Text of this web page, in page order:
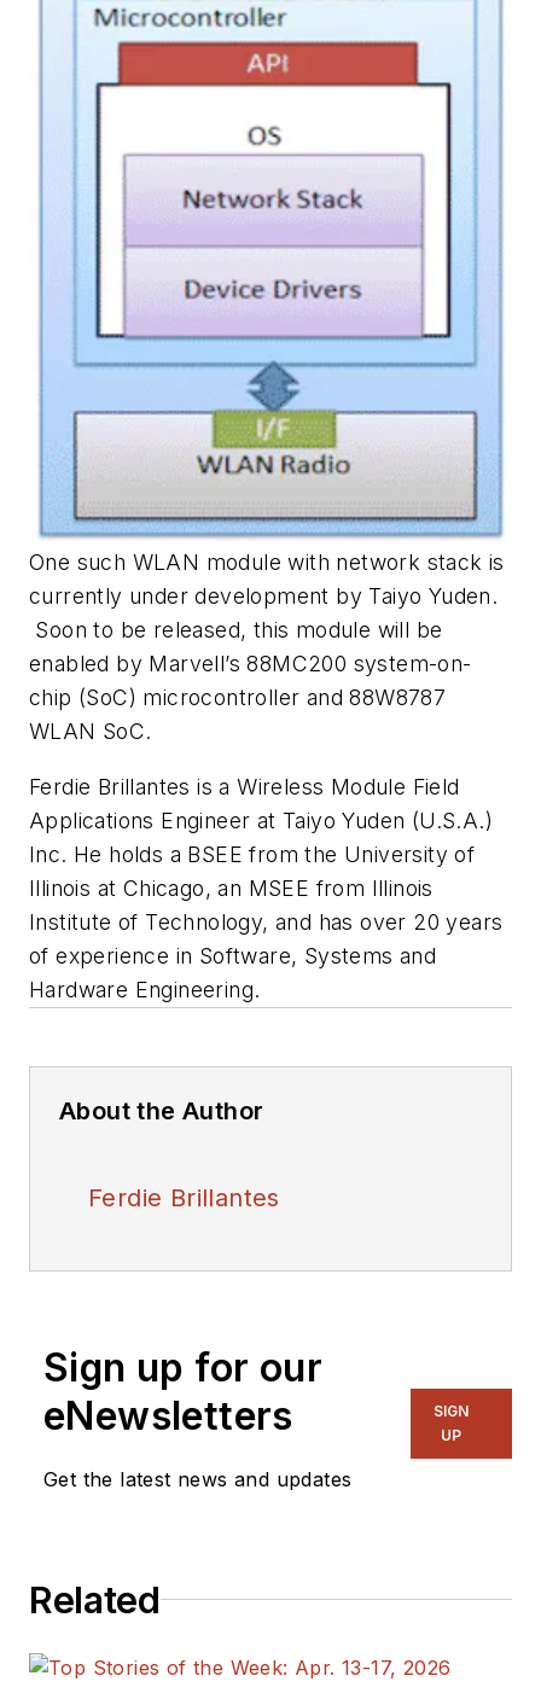
One such WLAN module with network stack is
currently under development by Taiyo Yuden.
Soon to be released, this module will be
enabled by Marvell’s 88MC200 system-on-
chip (SoC) microcontroller and 88W8787
WLAN SoC.
Ferdie Brillantes is a Wireless Module Field
Applications Engineer at Taiyo Yuden (U.S.A.)
Inc. He holds a BSEE from the University of
Illinois at Chicago, an MSEE from Illinois
Institute of Technology, and has over 20 years
of experience in Software, Systems and
Hardware Engineering.
About the Author
Ferdie Brillantes
Sign up for our
eNewsletters
Get the latest news and updates
SIGN
UP
Related